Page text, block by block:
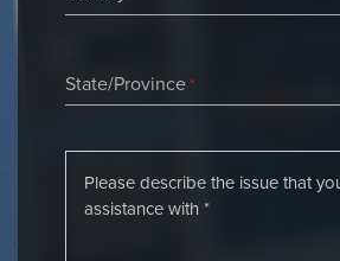
State/Province*